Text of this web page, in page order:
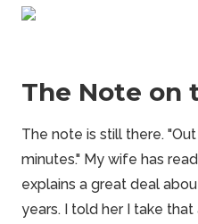
The Note on
The note is still there.
minutes." My wife has
explains a great deal
years. I told her I take